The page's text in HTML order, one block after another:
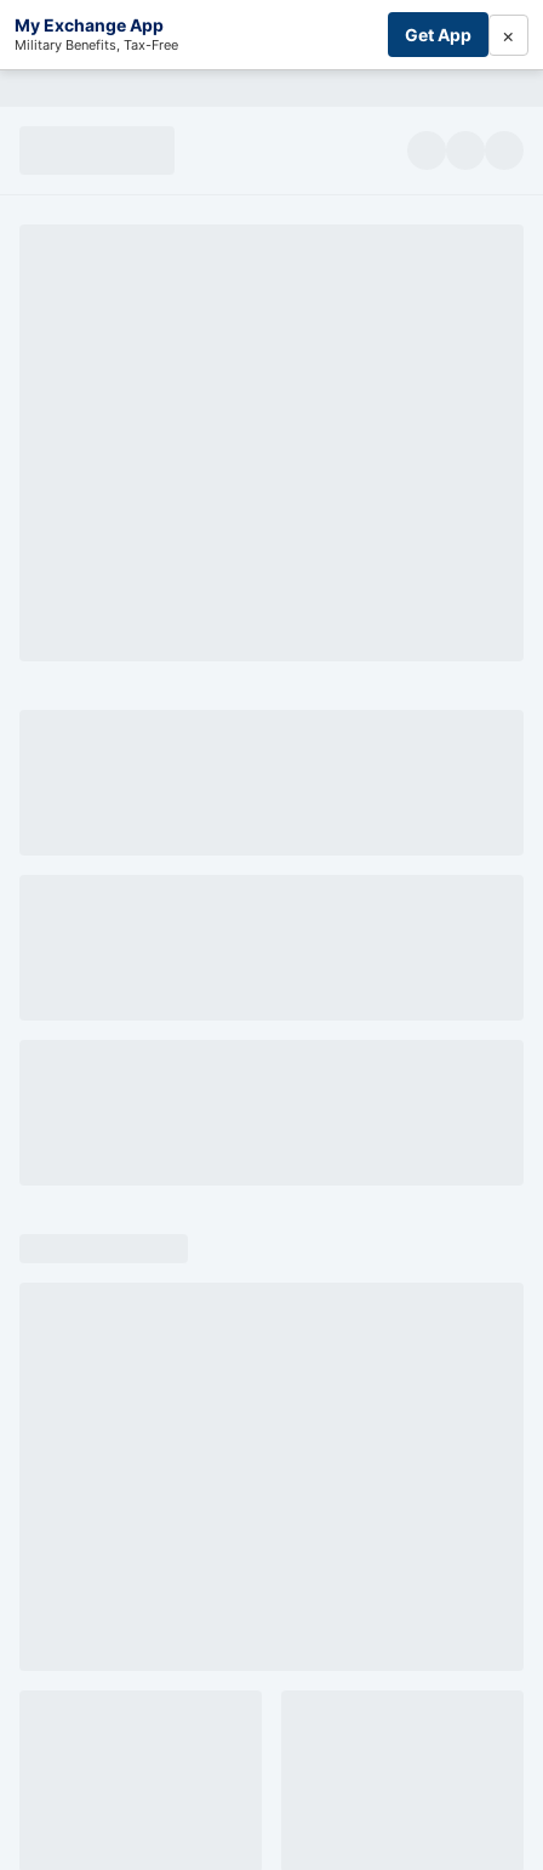
My Exchange App
Military Benefits, Tax-Free Get App ×